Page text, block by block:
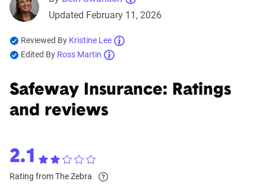
Updated February 11, 2026
Reviewed By Kristine Lee
Edited By Ross Martin
Safeway Insurance: Ratings
and reviews
2.1
Rating from The Zebra